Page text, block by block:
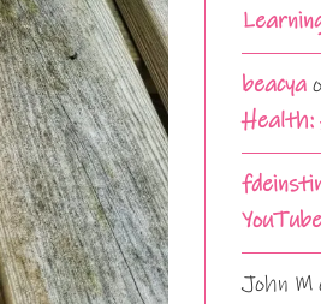
beacya
Health:
John M